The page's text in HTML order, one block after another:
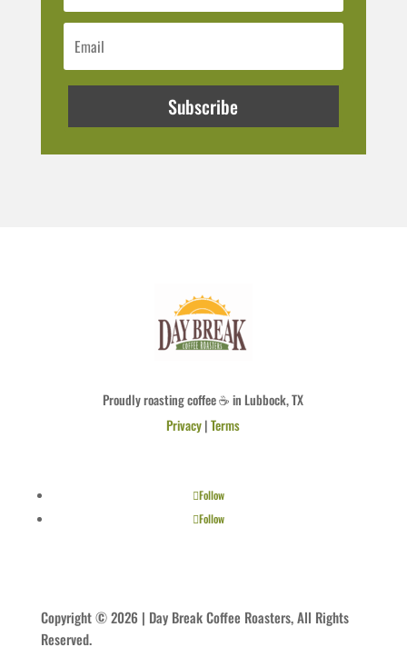
Subscribe
Proudly roasting coffee ☕ in Lubbock, TX
Privacy|Terms
Follow
Follow
Copyright © 2026 | Day Break Coffee Roasters, All Rights
Reserved.